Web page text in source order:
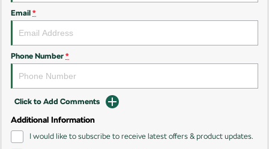
Kamiq Karoq
Enyaq SUV
NEW ELECTRIC
Kodiaq
Kodiaq Sportline
Performance
Octavia Octavia Wagon
Email *
Phone Number *
Click to Add Comments
Additional Information
I would like to subscribe to receive latest offers & product updates.